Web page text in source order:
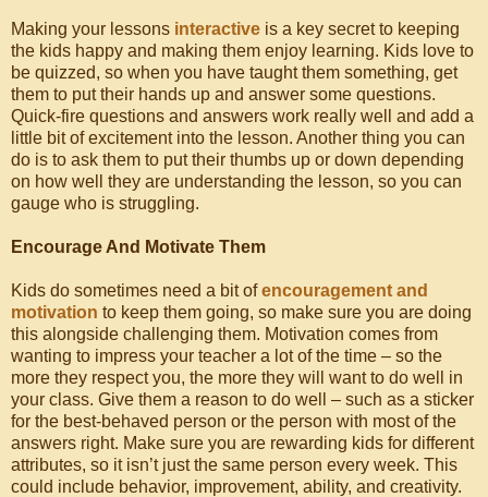
Making your lessons interactive is a key secret to keeping
the kids happy and making them enjoy learning. Kids love to
be quizzed, so when you have taught them something, get
them to put their hands up and answer some questions.
Quick-fire questions and answers work really well and add a
little bit of excitement into the lesson. Another thing you can
do is to ask them to put their thumbs up or down depending
on how well they are understanding the lesson, so you can
gauge who is struggling.
Encourage And Motivate Them
Kids do sometimes need a bit ofencouragement and
motivation to keep them going, so make sure you are doing
this alongside challenging them. Motivation comes from
wanting to impress your teacher a lot of the time – so the
more they respect you, the more they will want to do well in
your class. Give them a reason to do well – such as a sticker
for the best-behaved person or the person with most of the
answers right. Make sure you are rewarding kids for different
attributes, so it isn’t just the same person every week. This
could include behavior, improvement, ability, and creativity.